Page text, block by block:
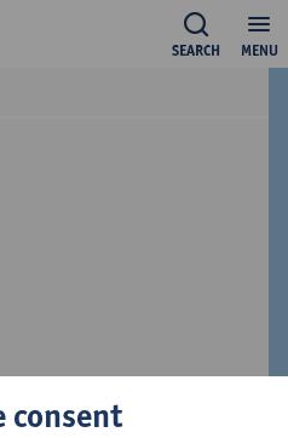
MENU
SEARCH
consent